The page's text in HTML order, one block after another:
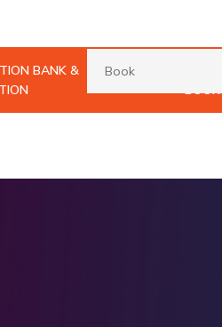
BANK &
BOOK